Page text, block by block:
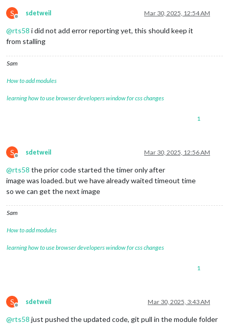
S
Offline
sdetweil Mar 30, 2025, 12:54 AM
@rts58 i did not add error reporting yet, this should keep it
from stalling
Sam
How to add modules
learning how to use browser developers window for css changes
1
S
Offline
sdetweil Mar 30, 2025, 12:56 AM
@rts58 the prior code started the timer only after
image was loaded. but we have already waited timeout time
so we can get the next image
Sam
How to add modules
learning how to use browser developers window for css changes
1
S
Offline
sdetweil Mar 30, 2025, 3:43 AM
@rts58 just pushed the updated code, git pull in the module folder